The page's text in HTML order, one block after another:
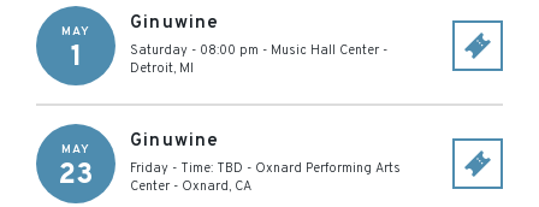
MAY
1
Ginuwine
Saturday - 08:00 pm - Music Hall Center -
Detroit, MI
MAY
23
Ginuwine
Friday - Time: TBD - Oxnard Performing Arts
Center - Oxnard, CA